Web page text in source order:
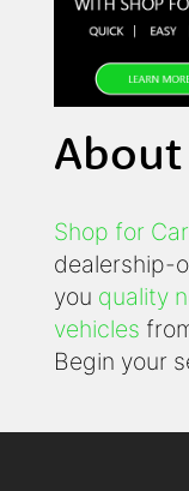
Shop for
dealership-
you quality
vehicles
Begin your